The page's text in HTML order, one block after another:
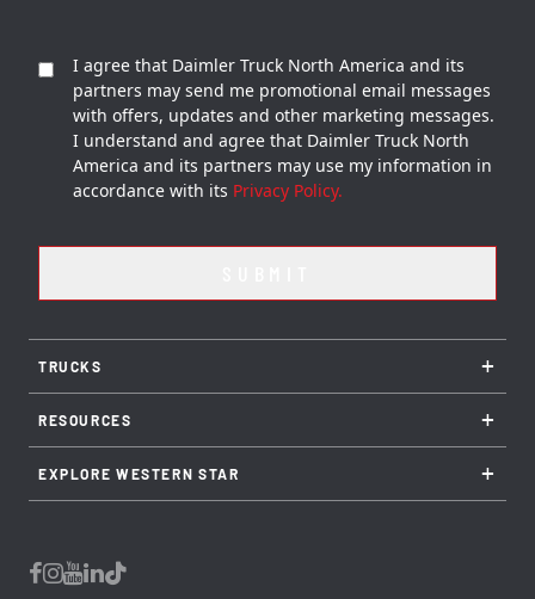
I agree that Daimler Truck North America and its
partners may send me promotional email messages
with offers, updates and other marketing messages.
I understand and agree that Daimler Truck North
America and its partners may use my information in
accordance with its Privacy Policy.
TRUCKS +
RESOURCES +
EXPLORE WESTERN STAR +